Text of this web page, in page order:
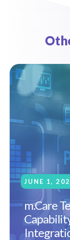
JUNE 1,
m.Care